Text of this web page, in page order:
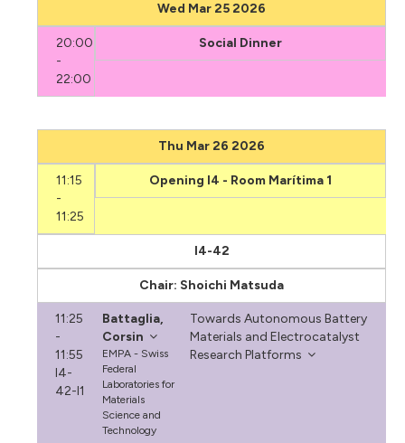
Wed Mar 25 2026
20:00
-
22:00
Social Dinner
Thu Mar 26 2026
11:15
-
11:25
Opening I4 - Room Marítima 1
I4-42
Chair: Shoichi Matsuda
11:25
-
11:55
I4-
42-I1
Battaglia,
Corsin
EMPA - Swiss
Federal
Laboratories for
Materials
Science and
Technology
Towards Autonomous Battery
Materials and Electrocatalyst
Research Platforms